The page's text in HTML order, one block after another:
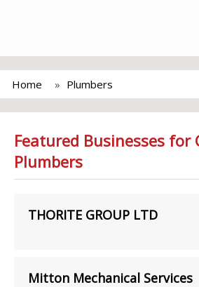
Home Plumbers
Featured Businesses for
Plumbers
THORITE GROUP LTD
Mitton Mechanical Services